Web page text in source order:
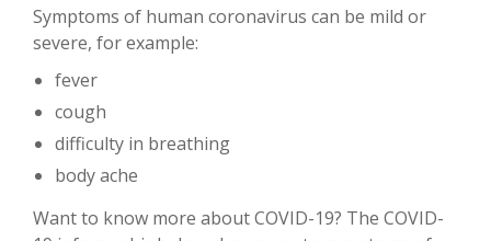
Symptoms of human coronavirus can be mild or
severe, for example:
fever
cough
difficulty in breathing
body ache
Want to know more about COVID-19? The COVID-